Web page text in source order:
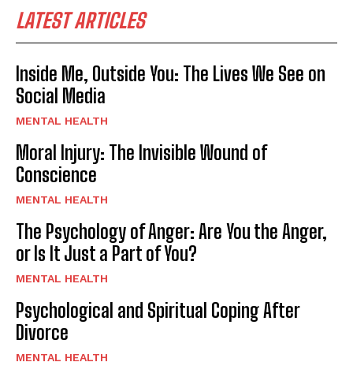
LATEST ARTICLES
Inside Me, Outside You: The Lives We See on
Social Media
MENTAL HEALTH
Moral Injury: The Invisible Wound of
Conscience
MENTAL HEALTH
The Psychology of Anger: Are You the Anger,
or Is It Just a Part of You?
MENTAL HEALTH
Psychological and Spiritual Coping After
Divorce
MENTAL HEALTH